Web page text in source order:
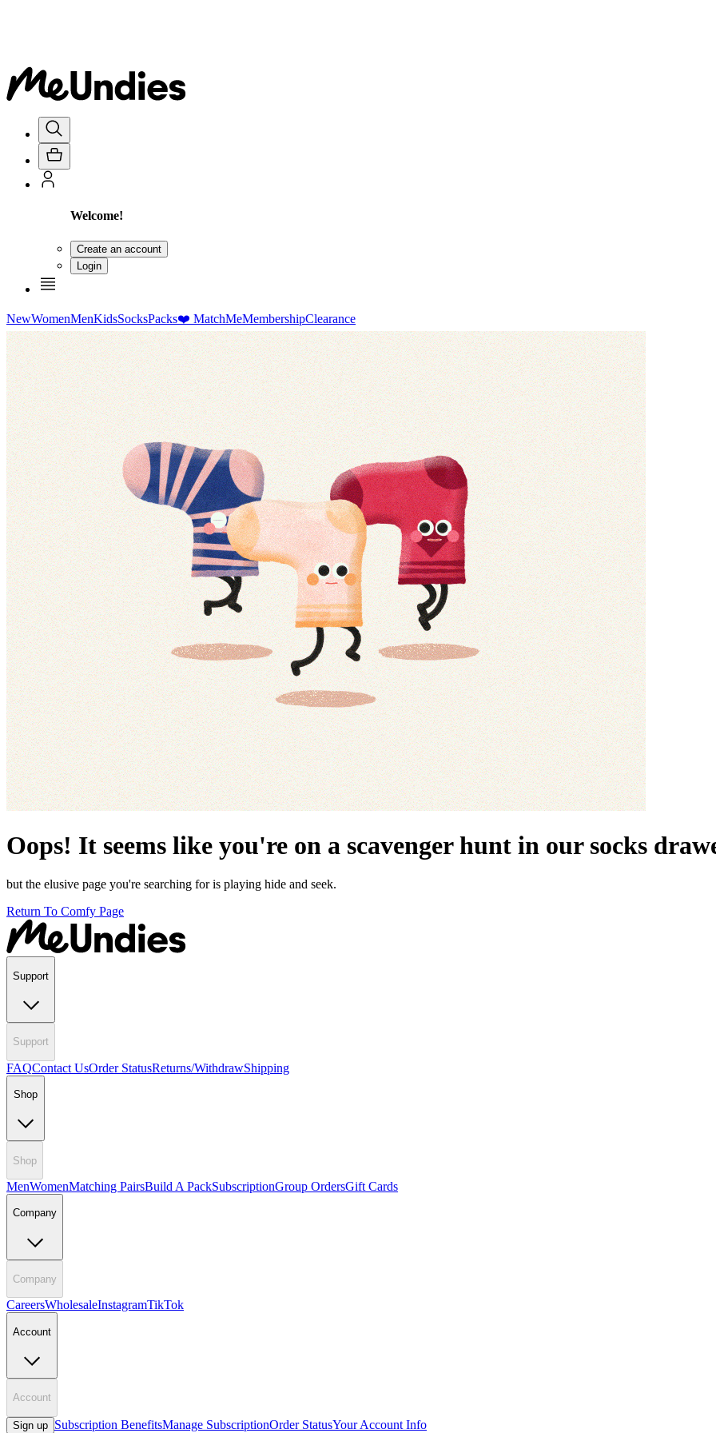
Welcome!
Create an account
Login
NewWomenMenKidsSocksPacks❤️ MatchMeMembershipClearance
Oops! It seems like you're on a scavenger hunt in our socks
but the elusive page you're searching for is playing hide and seek.
Return To Comfy Page
Support
Support
FAQContact UsOrder StatusReturns/WithdrawShipping
Shop
Shop
MenWomenMatching PairsBuild A PackSubscriptionGroup OrdersGift Cards
Company
Company
CareersWholesaleInstagramTikTok
Account
Account
Sign up Subscription BenefitsManage SubscriptionOrder StatusYour Account Info